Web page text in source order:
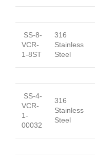
SS-8-
VCR-
1-8ST
316
Stainless
Steel
SS-4-
VCR-
1-
00032
316
Stainless
Steel